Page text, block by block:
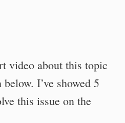
video about this topic
I’ve showed 5
this issue on the